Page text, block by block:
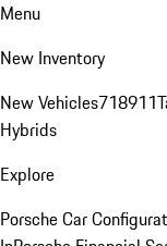
Menu
New Inventory
New Vehicles718911
Hybrids
Explore
Porsche Car